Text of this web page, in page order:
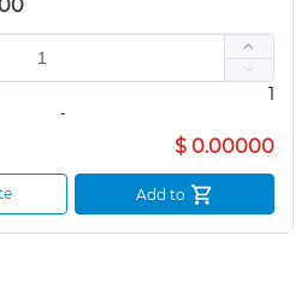
1
-
$ 0.00000
Add to